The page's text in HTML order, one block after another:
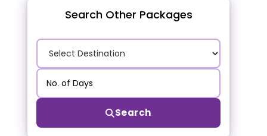
Search Other Packages
Search